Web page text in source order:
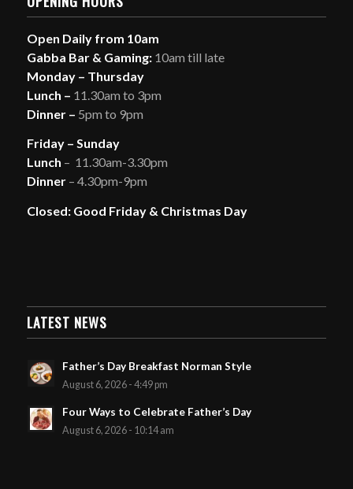
Open Daily from 10am
Gabba Bar & Gaming:10am till late
Monday – Thursday
Lunch – 11.30am to 3pm
Dinner – 5pm to 9pm
Friday – Sunday
Lunch – 11.30am-3.30pm
Dinner – 4.30pm-9pm
Closed: Good Friday & Christmas Day
LATEST NEWS
Father’s Day Breakfast Norman Style
August 6, 2026 - 4:49 pm
Four Ways to Celebrate Father’s Day
August 6, 2026 - 10:14 am